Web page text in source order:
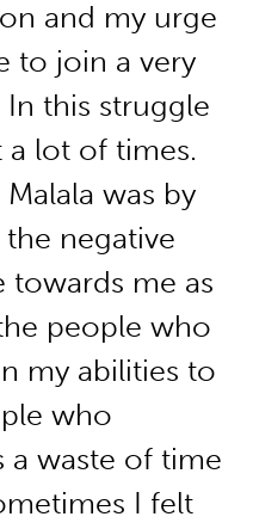
and my urge
to join a very
this struggle
a lot of times.
was by
negative
towards me as
people who
my abilities to
who
waste of time
I felt